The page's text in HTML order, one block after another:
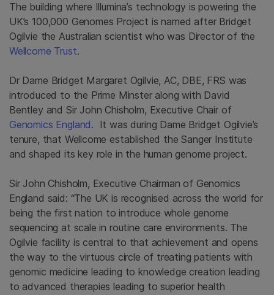
The building where Illumina’s technology is powering the
UK’s 100,000 Genomes Project is named after Bridget
Ogilvie the Australian scientist who was Director of the
Wellcome Trust.
Dr Dame Bridget Margaret Ogilvie, AC, DBE, FRS was
introduced to the Prime Minster along with David
Bentley and Sir John Chisholm, Executive Chair of
Genomics England. It was during Dame Bridget Ogilvie’s
tenure, that Wellcome established the Sanger Institute
and shaped its key role in the human genome project.
Sir John Chisholm, Executive Chairman of Genomics
England said: “The UK is recognised across the world for
being the first nation to introduce whole genome
sequencing at scale in routine care environments. The
Ogilvie facility is central to that achievement and opens
the way to the virtuous circle of treating patients with
genomic medicine leading to knowledge creation leading
to advanced therapies leading to superior health